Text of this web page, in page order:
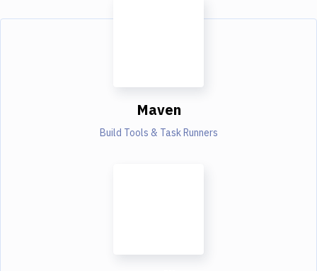
Maven
Build Tools & Task Runners